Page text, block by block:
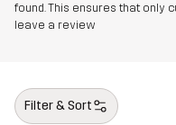
found. This ensures that only
leave a review
Filter & Sort